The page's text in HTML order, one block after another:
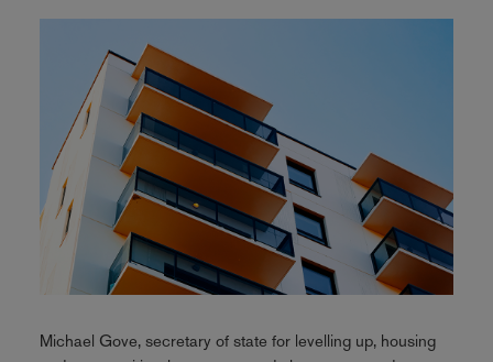
Michael Gove, secretary of state for levelling up, housing